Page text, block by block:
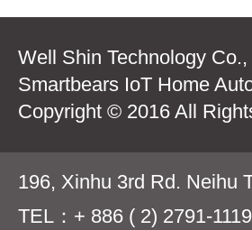
Well Shin Technology Co.,
Smartbears IoT Home
Copyright © 2016 All
196, Xinhu 3rd Rd. Neihu
TEL：+ 886 ( 2) 2791-